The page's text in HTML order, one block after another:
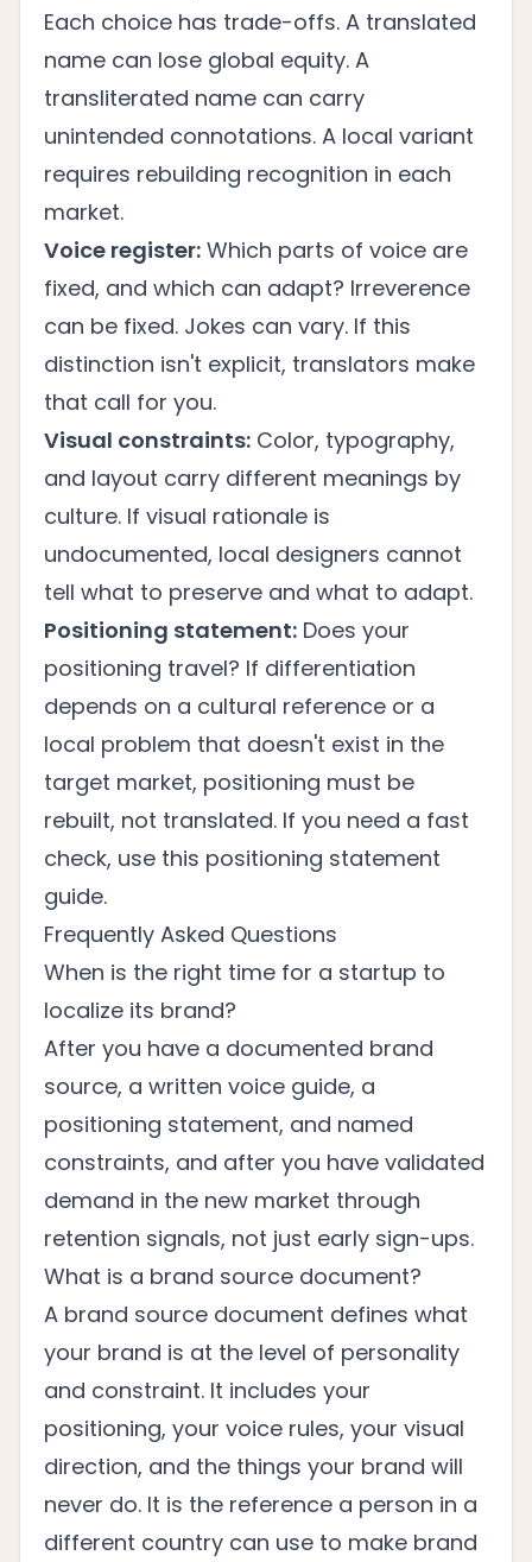
Each choice has trade-offs. A translated
name can lose global equity. A
transliterated name can carry
unintended connotations. A local variant
requires rebuilding recognition in each
market.
Voice register: Which parts of voice are
fixed, and which can adapt? Irreverence
can be fixed. Jokes can vary. If this
distinction isn't explicit, translators make
that call for you.
Visual constraints: Color, typography,
and layout carry different meanings by
culture. If visual rationale is
undocumented, local designers cannot
tell what to preserve and what to adapt.
Positioning statement: Does your
positioning travel? If differentiation
depends on a cultural reference or a
local problem that doesn't exist in the
target market, positioning must be
rebuilt, not translated. If you need a fast
check, use this positioning statement
guide.
Frequently Asked Questions
When is the right time for a startup to
localize its brand?
After you have a documented brand
source, a written voice guide, a
positioning statement, and named
constraints, and after you have validated
demand in the new market through
retention signals, not just early sign-ups.
What is a brand source document?
A brand source document defines what
your brand is at the level of personality
and constraint. It includes your
positioning, your voice rules, your visual
direction, and the things your brand will
never do. It is the reference a person in a
different country can use to make brand